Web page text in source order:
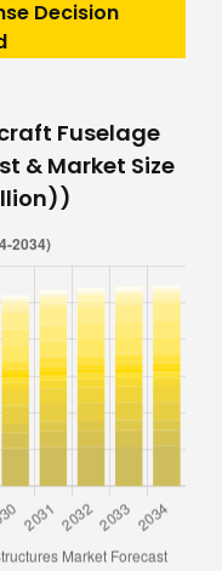
Decision
Fuselage
& Market Size